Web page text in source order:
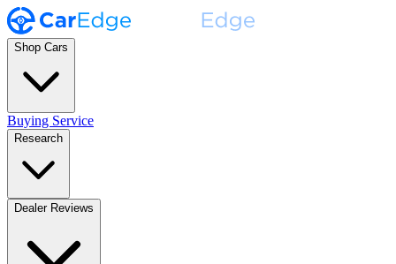
Shop Cars
Buying Service
Research
Dealer Reviews